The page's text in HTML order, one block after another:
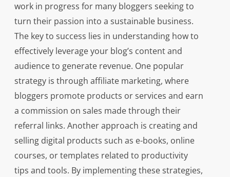
work in progress for many bloggers seeking to
turn their passion into a sustainable business.
The key to success lies in understanding how to
effectively leverage your blog’s content and
audience to generate revenue. One popular
strategy is through affiliate marketing, where
bloggers promote products or services and earn
a commission on sales made through their
referral links. Another approach is creating and
selling digital products such as e-books, online
courses, or templates related to productivity
tips and tools. By implementing these strategies,